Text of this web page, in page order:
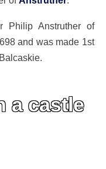
Philip Anstruther of
and was made 1st
a castle